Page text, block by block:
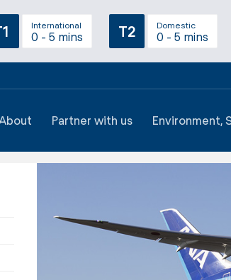
International
0 - 5 mins T2 Domestic
0 - 5 mins
Partner with us Environment,